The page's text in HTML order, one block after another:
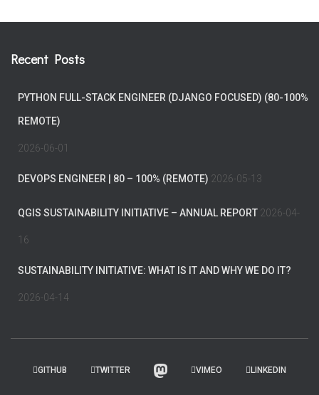
Recent Posts
PYTHON FULL-STACK ENGINEER (DJANGO FOCUSED) (80-100%
REMOTE)
2026-06-01
DEVOPS ENGINEER | 80 – 100% (REMOTE) 2026-05-13
QGIS SUSTAINABILITY INITIATIVE – ANNUAL REPORT 2026-04-
16
SUSTAINABILITY INITIATIVE: WHAT IS IT AND WHY WE DO IT?
2026-04-14
GITHUB TWITTER VIMEO LINKEDIN